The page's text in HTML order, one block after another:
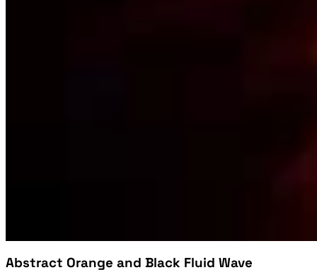
Abstract Orange and Black Fluid Wave